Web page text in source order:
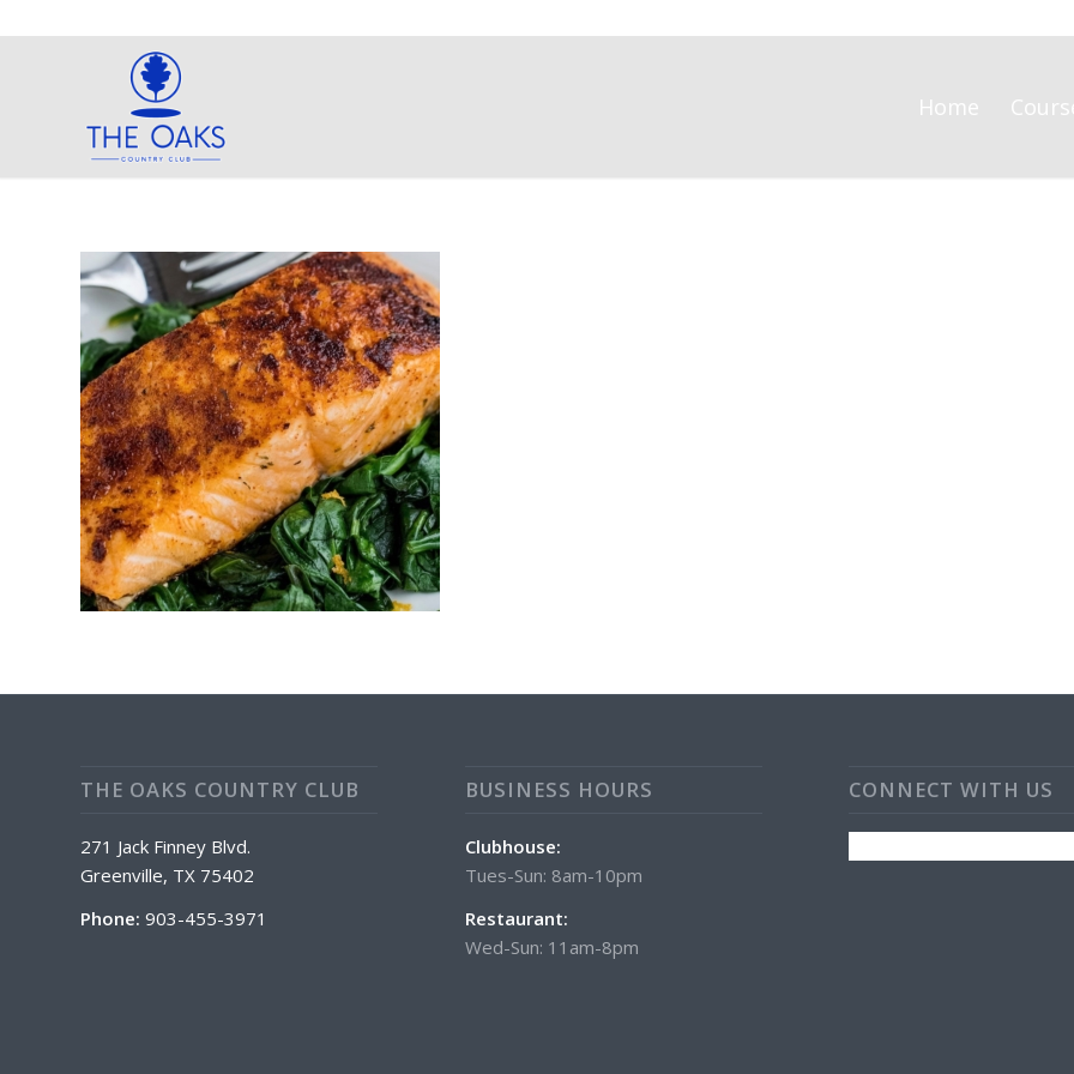
Home
THE OAKS COUNTRY CLUB
271 Jack Finney Blvd.
Greenville, TX 75402
Phone: 903-455-3971
BUSINESS HOURS
Clubhouse:
Tues-Sun: 8am-10pm
Restaurant:
Wed-Sun: 11am-8pm
CONNECT WITH US